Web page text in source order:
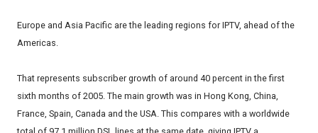
Europe and Asia Pacific are the leading regions for IPTV, ahead of the
Americas.
That represents subscriber growth of around 40 percent in the first
sixth months of 2005. The main growth was in Hong Kong, China,
France, Spain, Canada and the USA. This compares with a worldwide